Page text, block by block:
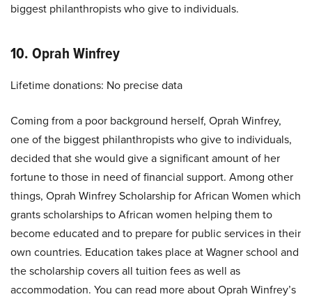
biggest philanthropists who give to individuals.
10. Oprah Winfrey
Lifetime donations: No precise data
Coming from a poor background herself, Oprah Winfrey,
one of the biggest philanthropists who give to individuals,
decided that she would give a significant amount of her
fortune to those in need of financial support. Among other
things, Oprah Winfrey Scholarship for African Women which
grants scholarships to African women helping them to
become educated and to prepare for public services in their
own countries. Education takes place at Wagner school and
the scholarship covers all tuition fees as well as
accommodation. You can read more about Oprah Winfrey’s